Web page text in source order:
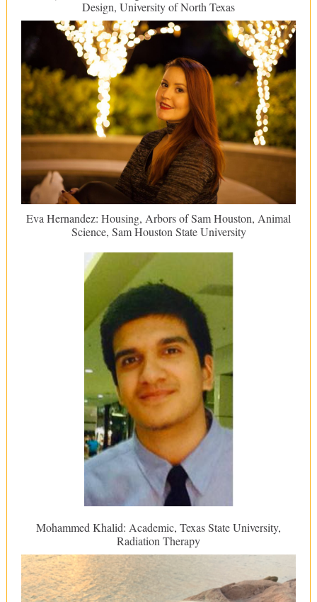
Design, University of North Texas
Eva Hernandez: Housing, Arbors of Sam Houston, Animal
Science, Sam Houston State University
Mohammed Khalid: Academic, Texas State University,
Radiation Therapy